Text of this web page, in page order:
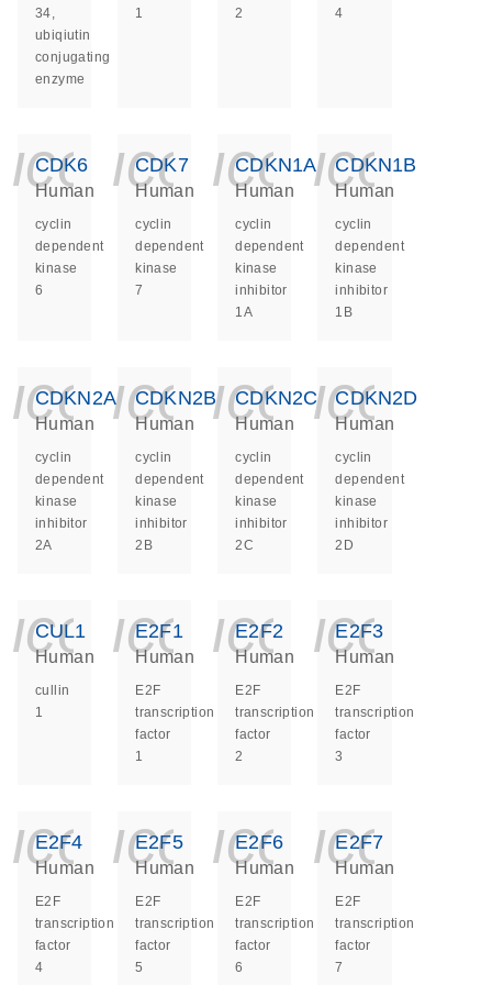
34,
ubiqiutin
conjugating
enzyme
1
2
4
CDK6
Human
cyclin
dependent
kinase
6
CDK7
Human
cyclin
dependent
kinase
7
CDKN1A
Human
cyclin
dependent
kinase
inhibitor
1A
CDKN1B
Human
cyclin
dependent
kinase
inhibitor
1B
CDKN2A
Human
cyclin
dependent
kinase
inhibitor
2A
CDKN2B
Human
cyclin
dependent
kinase
inhibitor
2B
CDKN2C
Human
cyclin
dependent
kinase
inhibitor
2C
CDKN2D
Human
cyclin
dependent
kinase
inhibitor
2D
CUL1
Human
cullin
1
E2F1
Human
E2F
transcription
factor
1
E2F2
Human
E2F
transcription
factor
2
E2F3
Human
E2F
transcription
factor
3
E2F4
Human
E2F
transcription
factor
4
E2F5
Human
E2F
transcription
factor
5
E2F6
Human
E2F
transcription
factor
6
E2F7
Human
E2F
transcription
factor
7